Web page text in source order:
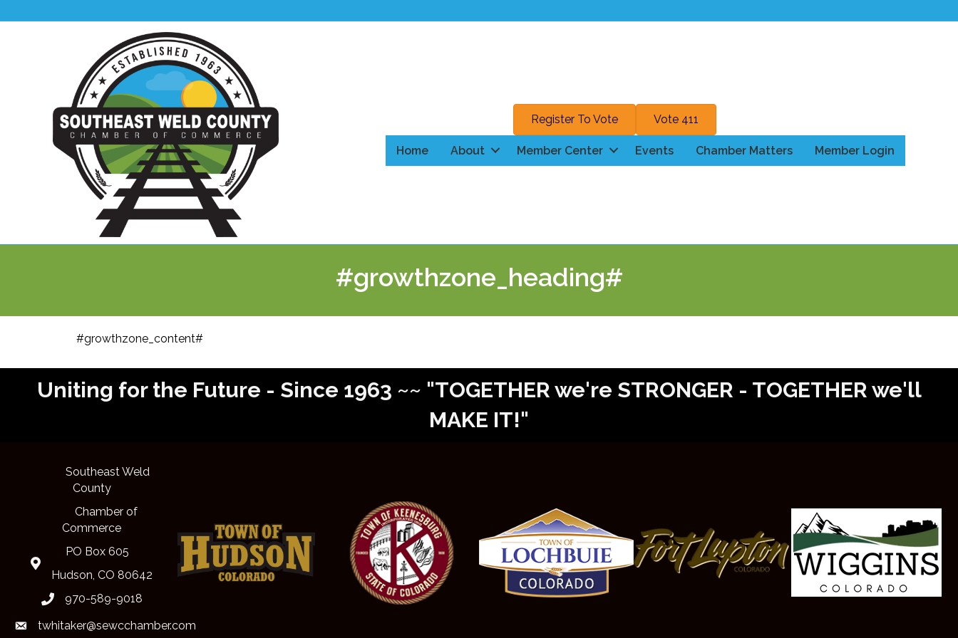
Register To Vote Vote 411
Home About Member Center Events Chamber Matters Member Login
#growthzone_heading#
#growthzone_content#
Uniting for the Future - Since 1963 ~~ "TOGETHER we're STRONGER - TOGETHER we'll
MAKE IT!"
Southeast Weld
County
Chamber of
Commerce
Map
PO Box 605
Hudson, CO 80642
phone970-589-9018
emailtwhitaker@sewcchamber.com